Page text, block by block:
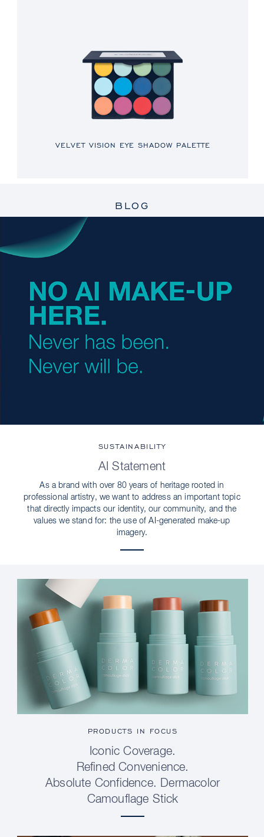
VELVET VISION EYE SHADOW PALETTE
BLOG
SUSTAINABILITY
AI Statement
As a brand with over 80 years of heritage rooted in
professional artistry, we want to address an important topic
that directly impacts our identity, our community, and the
values we stand for: the use of AI-generated make-up
imagery.
PRODUCTS IN FOCUS
Iconic Coverage.
Refined Convenience.
Absolute Confidence. Dermacolor
Camouflage Stick